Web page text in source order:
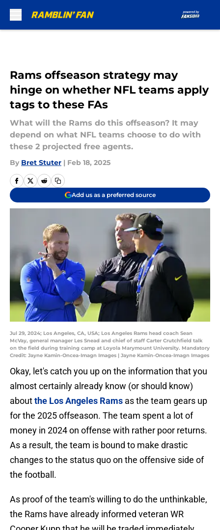
Rams offseason strategy may
hinge on whether NFL teams apply
tags to these FAs
What will the Rams do this offseason? It may
depend on what NFL teams choose to do with
these 2 projected free agents.
By Bret Stuter | Feb 18, 2025
Add us as a preferred source
Jul 29, 2024; Los Angeles, CA, USA; Los Angeles Rams head coach Sean
McVay, general manager Les Snead and chief of staff Carter Crutchfield talk
on the field during training camp at Loyola Marymount University. Mandatory
Credit: Jayne Kamin-Oncea-Imagn Images | Jayne Kamin-Oncea-Imagn Images
Okay, let's catch you up on the information that you
almost certainly already know (or should know)
aboutthe Los Angeles Rams as the team gears up
for the 2025 offseason. The team spent a lot of
money in 2024 on offense with rather poor returns.
As a result, the team is bound to make drastic
changes to the status quo on the offensive side of
the football.
As proof of the team's willing to do the unthinkable,
the Rams have already informed veteran WR